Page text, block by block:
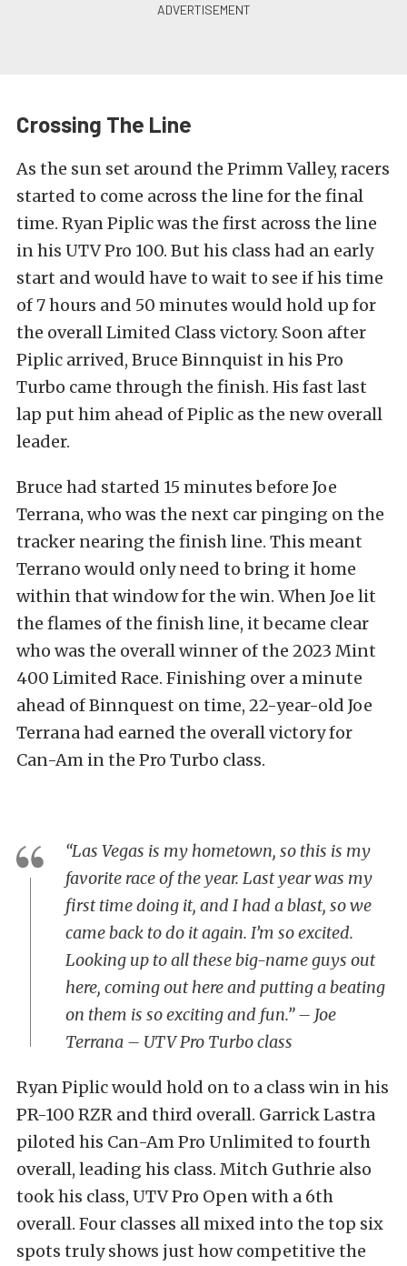
Crossing The Line
As the sun set around the Primm Valley, racers
started to come across the line for the final
time. Ryan Piplic was the first across the line
in his UTV Pro 100. But his class had an early
start and would have to wait to see if his time
of 7 hours and 50 minutes would hold up for
the overall Limited Class victory. Soon after
Piplic arrived, Bruce Binnquist in his Pro
Turbo came through the finish. His fast last
lap put him ahead of Piplic as the new overall
leader.
Bruce had started 15 minutes before Joe
Terrana, who was the next car pinging on the
tracker nearing the finish line. This meant
Terrano would only need to bring it home
within that window for the win. When Joe lit
the flames of the finish line, it became clear
who was the overall winner of the 2023 Mint
400 Limited Race. Finishing over a minute
ahead of Binnquest on time, 22-year-old Joe
Terrana had earned the overall victory for
Can-Am in the Pro Turbo class.
“Las Vegas is my hometown, so this is my
favorite race of the year. Last year was my
first time doing it, and I had a blast, so we
came back to do it again. I’m so excited.
Looking up to all these big-name guys out
here, coming out here and putting a beating
on them is so exciting and fun.” – Joe
Terrana – UTV Pro Turbo class
Ryan Piplic would hold on to a class win in his
PR-100 RZR and third overall. Garrick Lastra
piloted his Can-Am Pro Unlimited to fourth
overall, leading his class. Mitch Guthrie also
took his class, UTV Pro Open with a 6th
overall. Four classes all mixed into the top six
spots truly shows just how competitive the